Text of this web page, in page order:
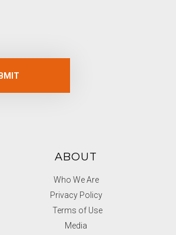
ABOUT
Who We Are
Privacy Policy
Terms of Use
Media